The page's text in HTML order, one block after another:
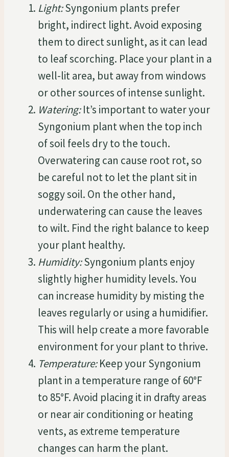
Light:Syngonium plants prefer
bright, indirect light. Avoid exposing
them to direct sunlight, as it can lead
to leaf scorching. Place your plant in a
well-lit area, but away from windows
or other sources of intense sunlight.
Watering:It’s important to water your
Syngonium plant when the top inch
of soil feels dry to the touch.
Overwatering can cause root rot, so
be careful not to let the plant sit in
soggy soil. On the other hand,
underwatering can cause the leaves
to wilt. Find the right balance to keep
your plant healthy.
Humidity:Syngonium plants enjoy
slightly higher humidity levels. You
can increase humidity by misting the
leaves regularly or using a humidifier.
This will help create a more favorable
environment for your plant to thrive.
Temperature:Keep your Syngonium
plant in a temperature range of 60°F
to 85°F. Avoid placing it in drafty areas
or near air conditioning or heating
vents, as extreme temperature
changes can harm the plant.